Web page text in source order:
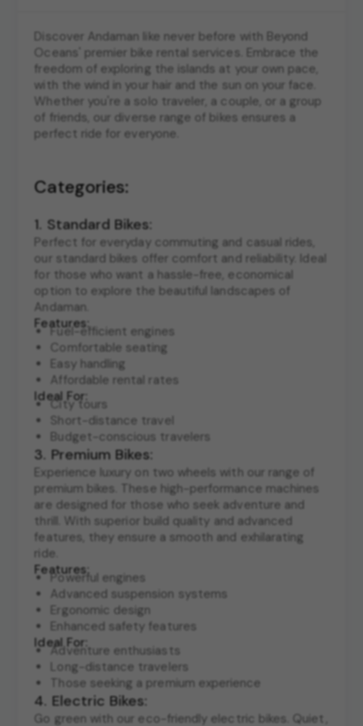
Discover Andaman like never before with Beyond
Oceans' premier bike rental services. Embrace the
freedom of exploring the islands at your own pace,
with the wind in your hair and the sun on your face.
Whether you're a solo traveler, a couple, or a group
of friends, our diverse range of bikes ensures a
perfect ride for everyone.
Categories:
1. Standard Bikes:
Perfect for everyday commuting and casual rides,
our standard bikes offer comfort and reliability. Ideal
for those who want a hassle-free, economical
option to explore the beautiful landscapes of
Andaman.
Features:
Fuel-efficient engines
Comfortable seating
Easy handling
Affordable rental rates
Ideal For:
City tours
Short-distance travel
Budget-conscious travelers
3. Premium Bikes:
Experience luxury on two wheels with our range of
premium bikes. These high-performance machines
are designed for those who seek adventure and
thrill. With superior build quality and advanced
features, they ensure a smooth and exhilarating
ride.
Features:
Powerful engines
Advanced suspension systems
Ergonomic design
Enhanced safety features
Ideal For:
Adventure enthusiasts
Long-distance travelers
Those seeking a premium experience
4. Electric Bikes:
Go green with our eco-friendly electric bikes. Quiet,